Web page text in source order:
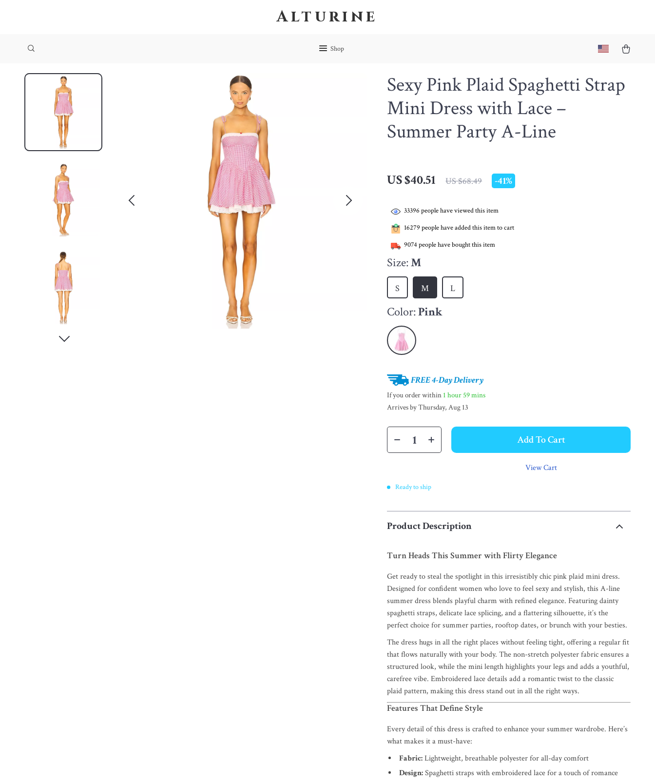
Alturine
Shop
Sexy Pink Plaid Spaghetti Strap
Mini Dress with Lace –
Summer Party A-Line
US $40.51 US $68.49 -41%
33396 people have viewed this item
16279 people have added this item to cart
9074 people have bought this item
Size:M
M L
S
Color:Pink
FREE 4-Day Delivery
If you order within 1 hour 59 mins
Arrives byThursday, Aug 13
Add To Cart
View Cart
Ready to ship
Product Description
Turn Heads This Summer with Flirty Elegance
Get ready to steal the spotlight in this irresistibly chic pink plaid mini dress.
Designed for confident women who love to feel sexy and stylish, this A-line
summer dress blends playful charm with refined elegance. Featuring dainty
spaghetti straps, delicate lace splicing, and a flattering silhouette, it’s the
perfect choice for summer parties, rooftop dates, or brunch with your besties.
The dress hugs in all the right places without feeling tight, offering a regular fit
that flows naturally with your body. The non-stretch polyester fabric ensures a
structured look, while the mini length highlights your legs and adds a youthful,
carefree vibe. Embroidered lace details add a romantic twist to the classic
plaid pattern, making this dress stand out in all the right ways.
Features That Define Style
Every detail of this dress is crafted to enhance your summer wardrobe. Here’s
what makes it a must-have:
Fabric:Lightweight, breathable polyester for all-day comfort
Design:Spaghetti straps with embroidered lace for a touch of romance